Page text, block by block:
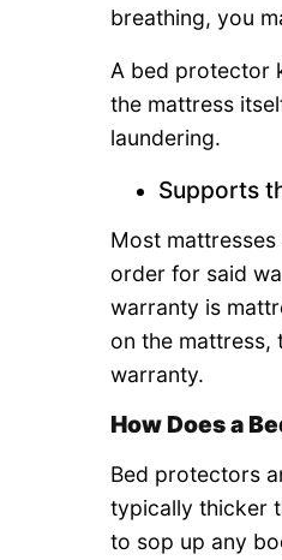
breathing, you
A bed protector
the mattress
laundering.
Supports
Most
order for said
warranty is
on the mattress,
warranty.
How Does a
Bed protectors
typically thicker
to sop up any